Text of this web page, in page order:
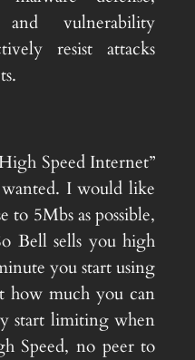
vulnerability
resist attacks
Speed Internet”
I would like
to 5Mbs as possible,
Bell sells you high
you start using
how much you can
start limiting when
Speed, no peer to